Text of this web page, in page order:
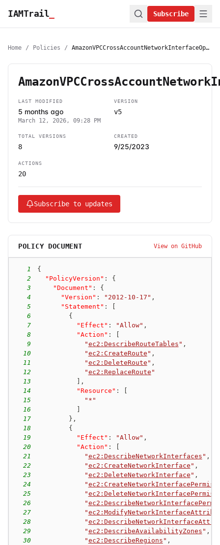
IAMTrail Subscribe
Home / Policies / AmazonVPCCrossAccountNetworkInterfaceOperations
LAST MODIFIED
5 months ago
March 12, 2026, 09:28 PM
VERSION
v5
TOTAL VERSIONS
8
CREATED
9/25/2023
ACTIONS
20
Subscribe to updates
POLICY DOCUMENT View on GitHub
1
{
2
"PolicyVersion" :
{
3
"Document" :
{
4
"Version" : "2012-10-17" ,
5
"Statement" :
6
{
7
"Effect" : "Allow" ,
8
"Action" :
9
"ec2:DescribeRouteTables " ,
10
"ec2:CreateRoute " ,
11
"ec2:DeleteRoute " ,
12
"ec2:ReplaceRoute "
13
,
14
"Resource" :
15
"*"
16
17
} ,
18
{
19
"Effect" : "Allow" ,
20
"Action" :
21
"ec2:DescribeNetworkInterfaces " ,
22
"ec2:CreateNetworkInterface " ,
23
"ec2:DeleteNetworkInterface " ,
24
"
25
"
26
"
27
"
28
"
29
"ec2:DescribeAvailabilityZones " ,
30
"ec2:DescribeRegions " ,